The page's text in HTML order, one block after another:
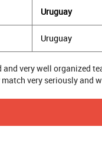
Uruguay
Uruguay
very well organized
very seriously and